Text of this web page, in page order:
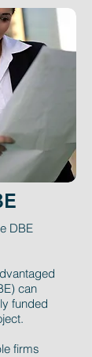
DBE
can
funded
firms